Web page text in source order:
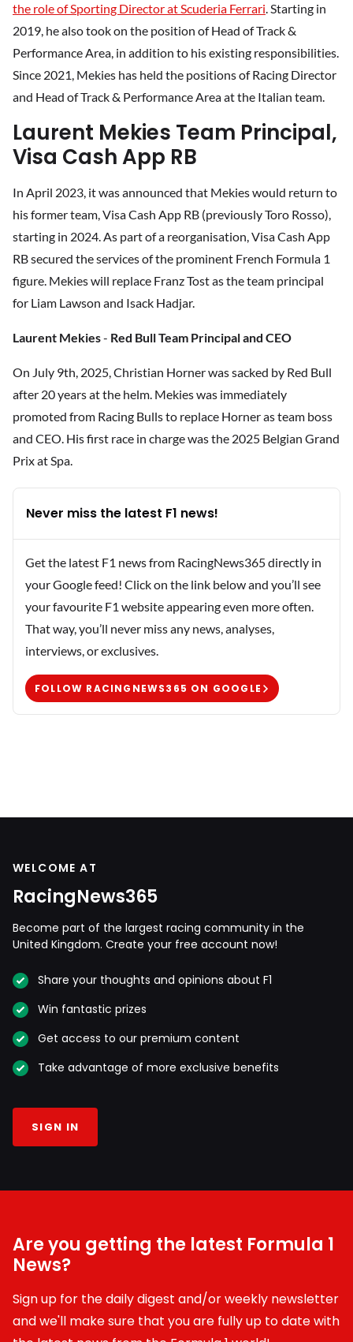
the role of Sporting Director at Scuderia Ferrari. Starting in
2019, he also took on the position of Head of Track &
Performance Area, in addition to his existing responsibilities.
Since 2021, Mekies has held the positions of Racing Director
and Head of Track & Performance Area at the Italian team.
Laurent Mekies Team Principal,
Visa Cash App RB
In April 2023, it was announced that Mekies would return to
his former team, Visa Cash App RB (previously Toro Rosso),
starting in 2024. As part of a reorganisation, Visa Cash App
RB secured the services of the prominent French Formula 1
figure. Mekies will replace Franz Tost as the team principal
for Liam Lawson and Isack Hadjar.
Laurent Mekies- Red Bull Team Principal and CEO
On July 9th, 2025, Christian Horner was sacked by Red Bull
after 20 years at the helm. Mekies was immediately
promoted from Racing Bulls to replace Horner as team boss
and CEO. His first race in charge was the 2025 Belgian Grand
Prix at Spa.
Never miss the latest F1 news!
Get the latest F1 news from RacingNews365 directly in
your Google feed! Click on the link below and you’ll see
your favourite F1 website appearing even more often.
That way, you’ll never miss any news, analyses,
interviews, or exclusives.
FOLLOW RACINGNEWS365 ON GOOGLE
WELCOME AT
RacingNews365
Become part of the largest racing community in the
United Kingdom. Create your free account now!
Share your thoughts and opinions about F1
Win fantastic prizes
Get access to our premium content
Take advantage of more exclusive benefits
SIGN IN
Are you getting the latest Formula 1
News?
Sign up for the daily digest and/or weekly newsletter
and we'll make sure that you are fully up to date with